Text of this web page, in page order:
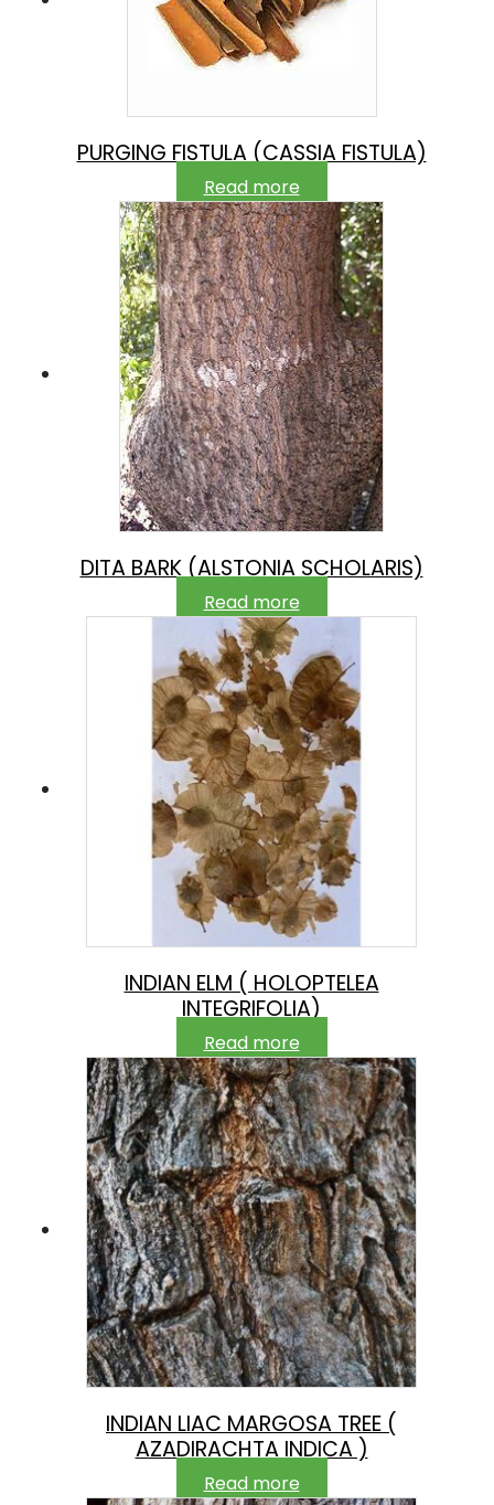
PURGING FISTULA (CASSIA FISTULA)
Read more
DITA BARK (ALSTONIA SCHOLARIS)
Read more
INDIAN ELM ( HOLOPTELEA
INTEGRIFOLIA)
Read more
INDIAN LIAC MARGOSA TREE (
AZADIRACHTA INDICA )
Read more